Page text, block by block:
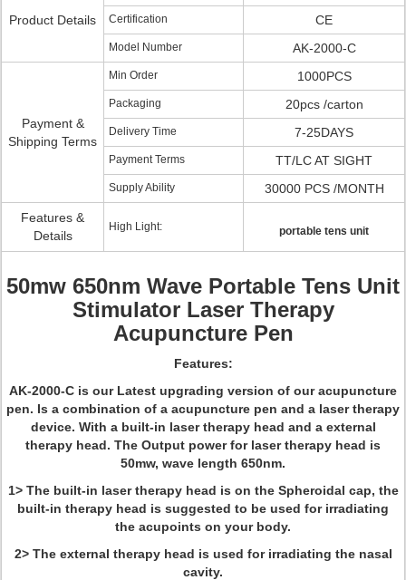
Product Details Certification CE
Model Number AK-2000-C
Payment &
Shipping Terms
Min Order 1000PCS
Packaging 20pcs /carton
Delivery Time 7-25DAYS
Payment Terms TT/LC AT SIGHT
Supply Ability
30000 PCS /MONTH
Features &
Details
High Light: portable tens unit
50mw 650nm Wave Portable Tens Unit
Stimulator Laser Therapy
Acupuncture Pen
Features:
AK-2000-C is our Latest upgrading version of our acupuncture
pen. Is a combination of a acupuncture pen and a laser therapy
device. With a built-in laser therapy head and a external
therapy head. The Output power for laser therapy head is
50mw, wave length 650nm.
1> The built-in laser therapy head is on the Spheroidal cap, the
built-in therapy head is suggested to be used for irradiating
the acupoints on your body.
2> The external therapy head is used for irradiating the nasal
cavity.